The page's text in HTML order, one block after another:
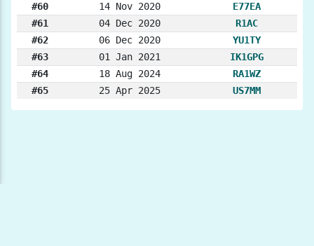
#60
14 Nov 2020
E77EA
#61
04 Dec 2020
R1AC
#62
06 Dec 2020
YU1TY
#63
01 Jan 2021
IK1GPG
#64
18 Aug 2024
RA1WZ
#65
25 Apr 2025 US7MM